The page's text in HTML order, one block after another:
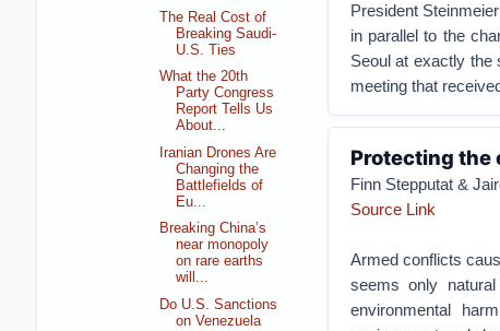
President
in parallel to the
Seoul at exactly the
meeting that
Protecting the
Finn Stepputat &
Source Link
Armed conflicts
seems only
environmental
The Real Cost of
Breaking Saudi-
U.S. Ties
What the 20th
Party Congress
Report Tells Us
About...
Iranian Drones Are
Changing the
Battlefields of
Eu...
Breaking China’s
near monopoly
on rare earths
will...
Do U.S. Sanctions
on Venezuela